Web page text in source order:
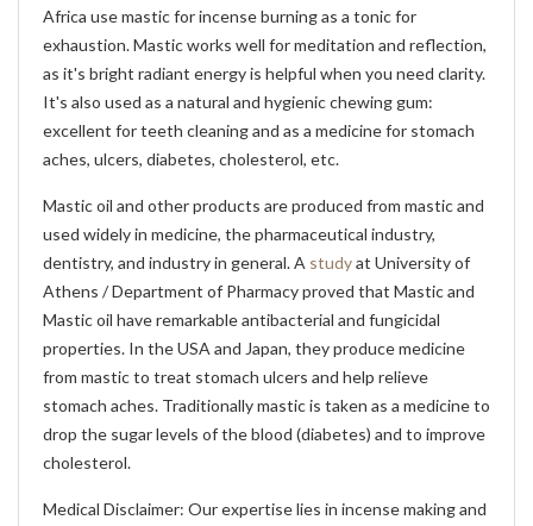
Africa use mastic for incense burning as a tonic for
exhaustion. Mastic works well for meditation and reflection,
as it's bright radiant energy is helpful when you need clarity.
It's also used as a natural and hygienic chewing gum:
excellent for teeth cleaning and as a medicine for stomach
aches, ulcers, diabetes, cholesterol, etc.
Mastic oil and other products are produced from mastic and
used widely in medicine, the pharmaceutical industry,
dentistry, and industry in general. A studyat University of
Athens / Department of Pharmacy proved that Mastic and
Mastic oil have remarkable antibacterial and fungicidal
properties. In the USA and Japan, they produce medicine
from mastic to treat stomach ulcers and help relieve
stomach aches. Traditionally mastic is taken as a medicine to
drop the sugar levels of the blood (diabetes) and to improve
cholesterol.
Medical Disclaimer: Our expertise lies in incense making and